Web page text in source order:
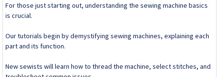
For those just starting out, understanding the sewing machine basics
is crucial.
Our tutorials begin by demystifying sewing machines, explaining each
part and its function.
New sewists will learn how to thread the machine, select stitches, and